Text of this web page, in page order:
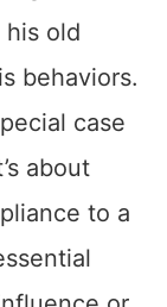
his old
behaviors.
case
about
to a